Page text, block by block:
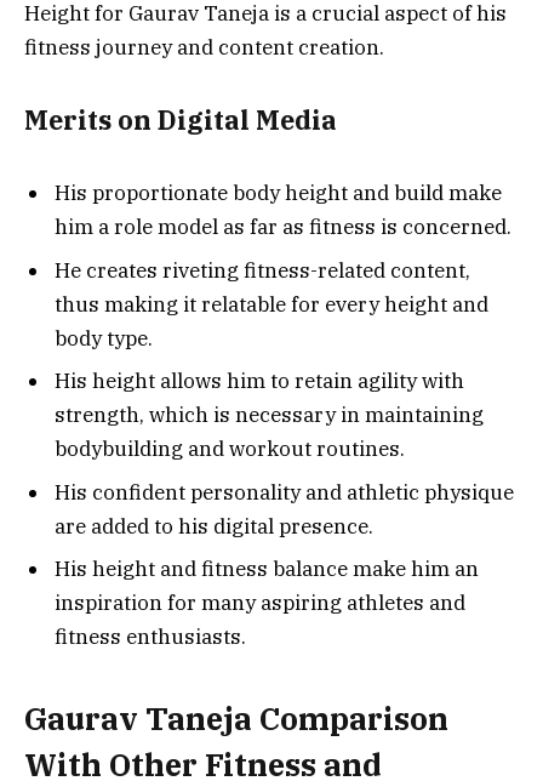
Height for Gaurav Taneja is a crucial aspect of his
fitness journey and content creation.
Merits on Digital Media
His proportionate body height and build make
him a role model as far as fitness is concerned.
He creates riveting fitness-related content,
thus making it relatable for every height and
body type.
His height allows him to retain agility with
strength, which is necessary in maintaining
bodybuilding and workout routines.
His confident personality and athletic physique
are added to his digital presence.
His height and fitness balance make him an
inspiration for many aspiring athletes and
fitness enthusiasts.
Gaurav Taneja Comparison
With Other Fitness and